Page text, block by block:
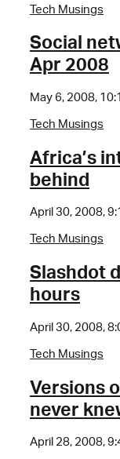
Tech Musings
Social
Apr 2008
May 6, 2008,
Tech Musings
Africa’s
behind
April 30, 2008,
Tech Musings
Slashdot
hours
April 30, 2008,
Tech Musings
Versions
never
April 28, 2008,